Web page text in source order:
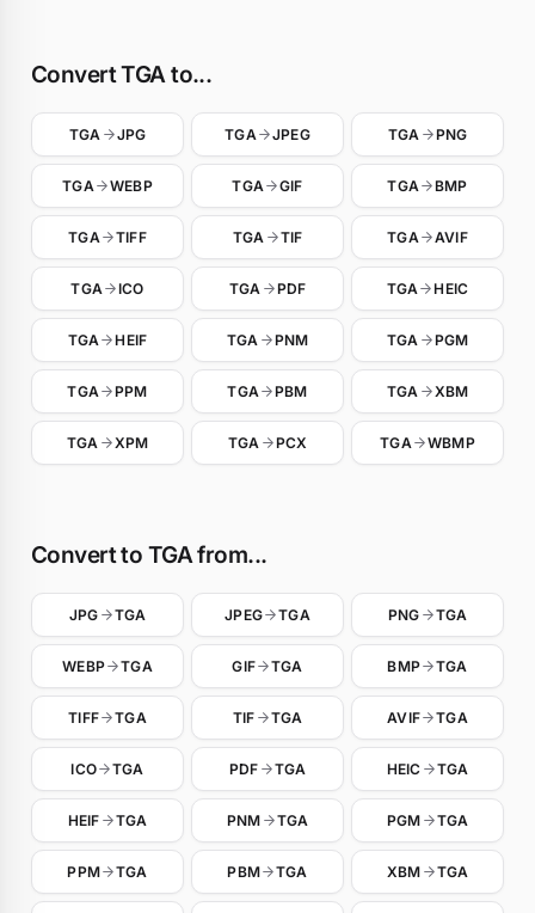
Convert TGA to...
TGA JPG TGA JPEG TGA PNG
TGA WEBP TGA GIF TGA BMP
TGA TIFF TGA TIF TGA AVIF
TGA ICO TGA PDF TGA HEIC
TGA HEIF TGA PNM TGA PGM
TGA PPM TGA PBM TGA XBM
TGA XPM TGA PCX TGA WBMP
Convert to TGA from...
JPG TGA JPEG TGA PNG TGA
WEBP TGA GIF TGA BMP TGA
TIFF TGA TIF TGA AVIF TGA
ICO TGA PDF TGA HEIC TGA
HEIF TGA PNM TGA PGM TGA
PPM TGA PBM TGA XBM TGA